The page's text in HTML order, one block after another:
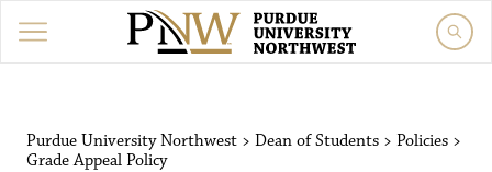
Purdue University Northwest > Dean of Students > Policies >
Grade Appeal Policy